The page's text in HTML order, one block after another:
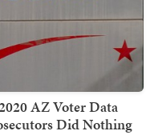
AZ Voter Data
Did Nothing